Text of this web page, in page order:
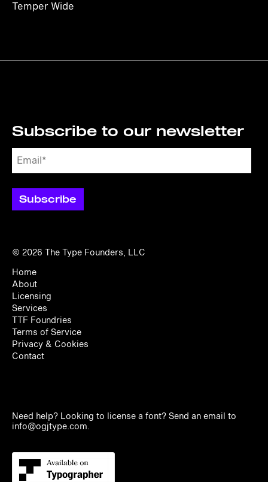
Temper Wide
Subscribe to our newsletter
© 2026 The Type Founders, LLC
Home
About
Licensing
Services
TTF Foundries
Terms of Service
Privacy & Cookies
Contact
Need help? Looking to license a font? Send an email to
info@ogjtype.com.